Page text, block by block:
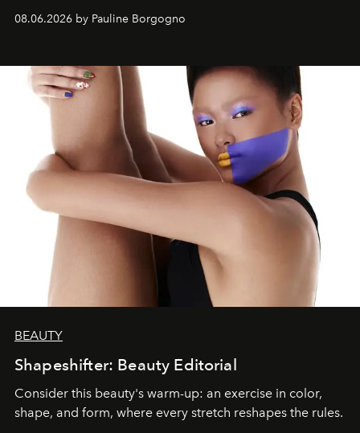
08.06.2026 by Pauline Borgogno
BEAUTY
Shapeshifter: Beauty Editorial
Consider this beauty's warm-up: an exercise in color,
shape, and form, where every stretch reshapes the rules.